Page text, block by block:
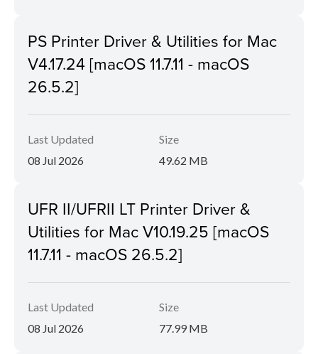
PS Printer Driver & Utilities for Mac
V4.17.24 [macOS 11.7.11 - macOS
26.5.2]
Last Updated
08 Jul 2026
Size
49.62 MB
UFR II/UFRII LT Printer Driver &
Utilities for Mac V10.19.25 [macOS
11.7.11 - macOS 26.5.2]
Last Updated
08 Jul 2026
Size
77.99 MB